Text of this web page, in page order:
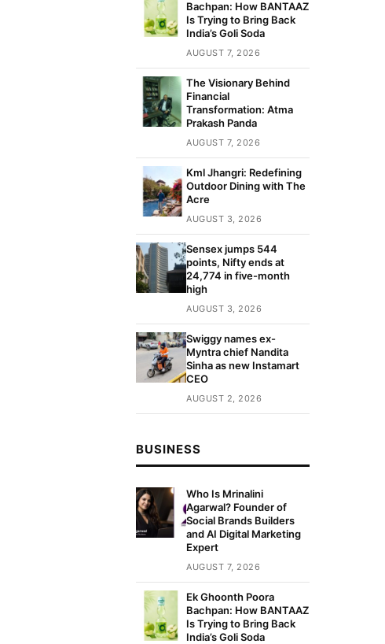
Bachpan: How BANTAAZ
Is Trying to Bring Back
India’s Goli Soda
AUGUST 7, 2026
The Visionary Behind
Financial
Transformation: Atma
Prakash Panda
AUGUST 7, 2026
Kml Jhangri: Redefining
Outdoor Dining with The
Acre
AUGUST 3, 2026
Sensex jumps 544
points, Nifty ends at
24,774 in five-month
high
AUGUST 3, 2026
Swiggy names ex-
Myntra chief Nandita
Sinha as new Instamart
CEO
AUGUST 2, 2026
BUSINESS
Who Is Mrinalini
Agarwal? Founder of
Social Brands Builders
and AI Digital Marketing
Expert
AUGUST 7, 2026
Ek Ghoonth Poora
Bachpan: How BANTAAZ
Is Trying to Bring Back
India’s Goli Soda